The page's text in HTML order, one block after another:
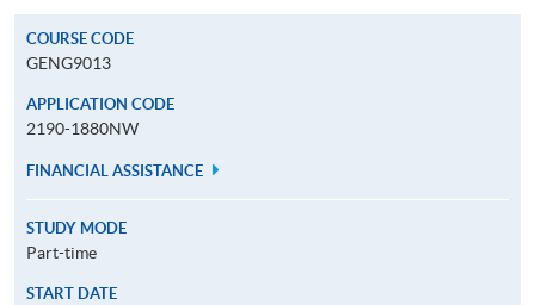
COURSE CODE
GENG9013
APPLICATION CODE
2190-1880NW
FINANCIAL ASSISTANCE
STUDY MODE
Part-time
START DATE